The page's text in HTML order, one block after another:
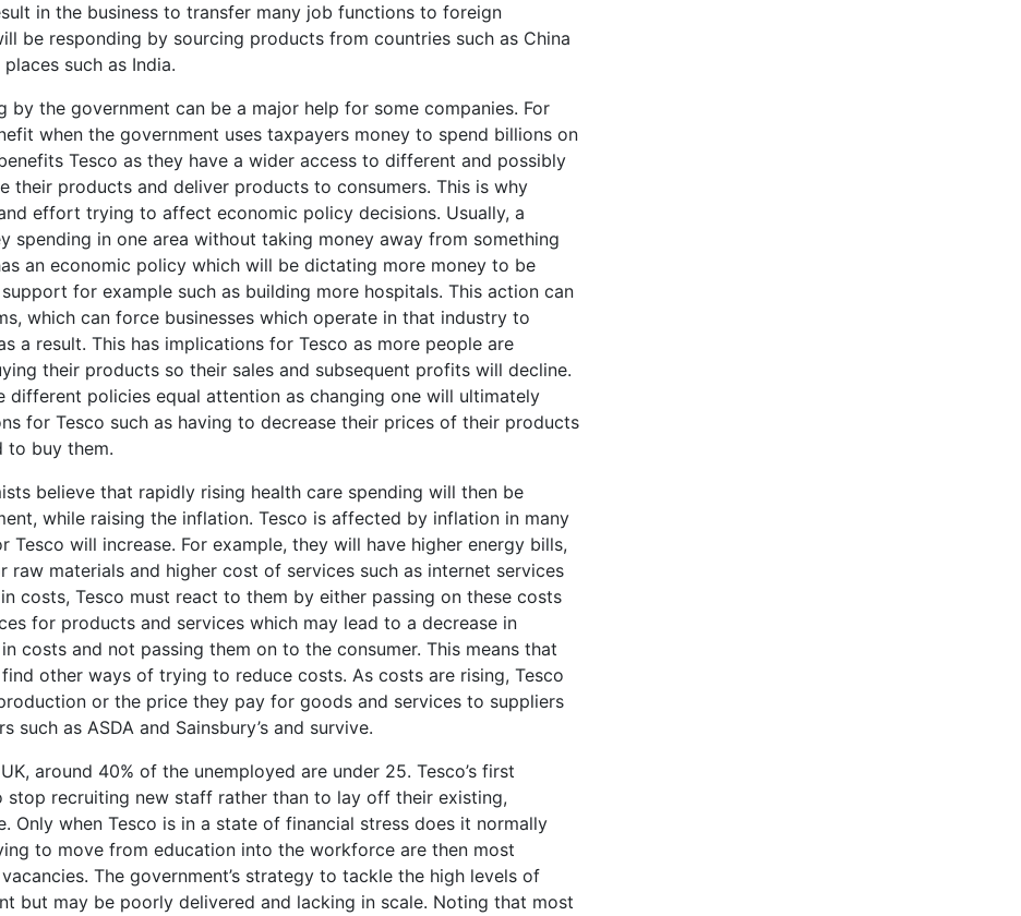
in the business to transfer many job functions to foreign
be responding by sourcing products from countries such as China
such as India.
by the government can be a major help for some companies. For
when the government uses taxpayers money to spend billions on
Tesco as they have a wider access to different and possibly
their products and deliver products to consumers. This is why
effort trying to affect economic policy decisions. Usually, a
spending in one area without taking money away from something
an economic policy which will be dictating more money to be
for example such as building more hospitals. This action can
which can force businesses which operate in that industry to
a result. This has implications for Tesco as more people are
their products so their sales and subsequent profits will decline.
different policies equal attention as changing one will ultimately
for Tesco such as having to decrease their prices of their products
to buy them.
believe that rapidly rising health care spending will then be
while raising the inflation. Tesco is affected by inflation in many
will increase. For example, they will have higher energy bills,
materials and higher cost of services such as internet services
costs, Tesco must react to them by either passing on these costs
for products and services which may lead to a decrease in
costs and not passing them on to the consumer. This means that
other ways of trying to reduce costs. As costs are rising, Tesco
or the price they pay for goods and services to suppliers
as ASDA and Sainsbury’s and survive.
around 40% of the unemployed are under 25. Tesco’s first
stop recruiting new staff rather than to lay off their existing,
Only when Tesco is in a state of financial stress does it normally
to move from education into the workforce are then most
The government’s strategy to tackle the high levels of
but may be poorly delivered and lacking in scale. Noting that most